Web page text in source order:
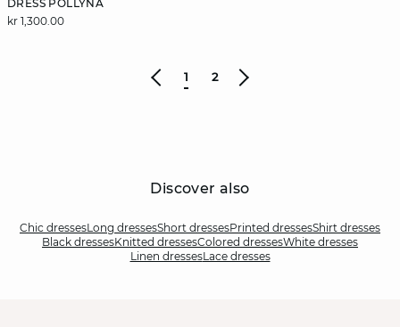
DRESS POLLYNA
kr 1,300.00
1 2
Discover also
Chic dressesLong dressesShort dressesPrinted dressesShirt dresses
Black dressesKnitted dressesColored dressesWhite dresses
Linen dressesLace dresses